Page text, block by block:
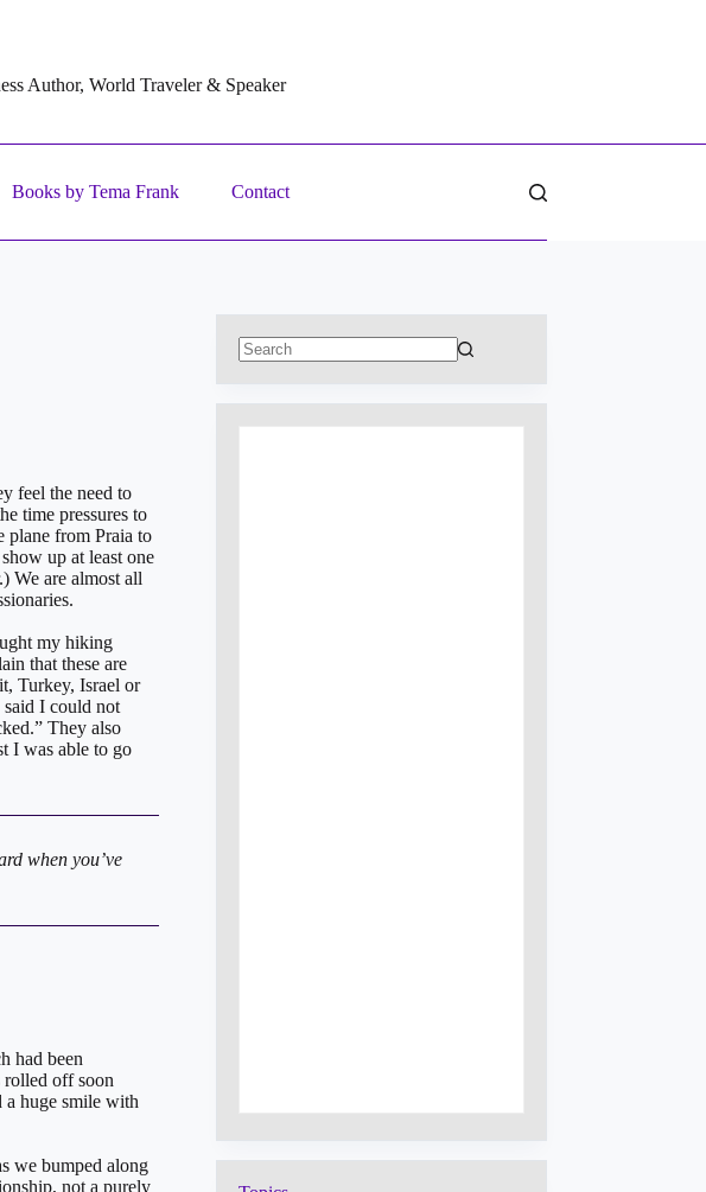
Author, World Traveler & Speaker
Books by Tema Frank Contact
feel the need to
time pressures to
plane from Praia to
up at least one
We are almost all
my hiking
that these are
Turkey, Israel or
I could not
They also
I was able to go
when you’ve
had been
rolled off soon
a huge smile with
we bumped along
not a purely